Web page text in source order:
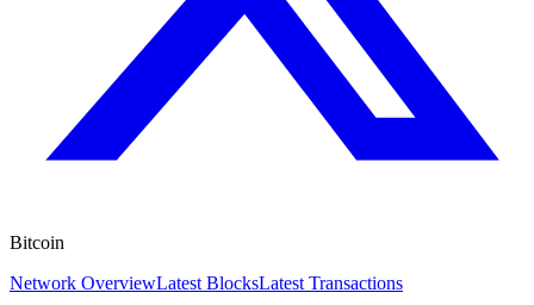
Bitcoin
Network OverviewLatest BlocksLatest Transactions